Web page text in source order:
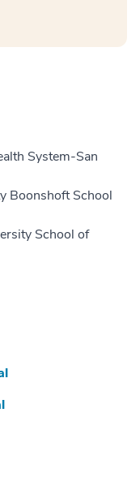
System-San
Boonshoft School
School of